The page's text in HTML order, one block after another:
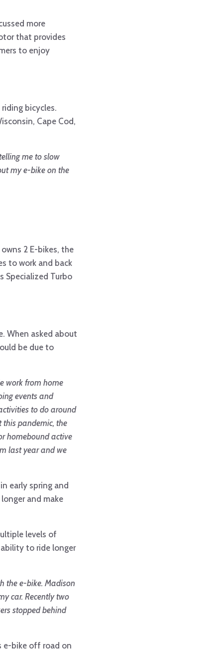
more
that provides
to enjoy
riding bicycles.
Cape Cod,
me to slow
my e-bike on the
2 E-bikes, the
to work and back
Specialized Turbo
When asked about
be due to
work from home
events and
to do around
this pandemic, the
homebound active
last year and we
early spring and
and make
levels of
to ride longer
the e-bike. Madison
car. Recently two
stopped behind
e-bike off road on